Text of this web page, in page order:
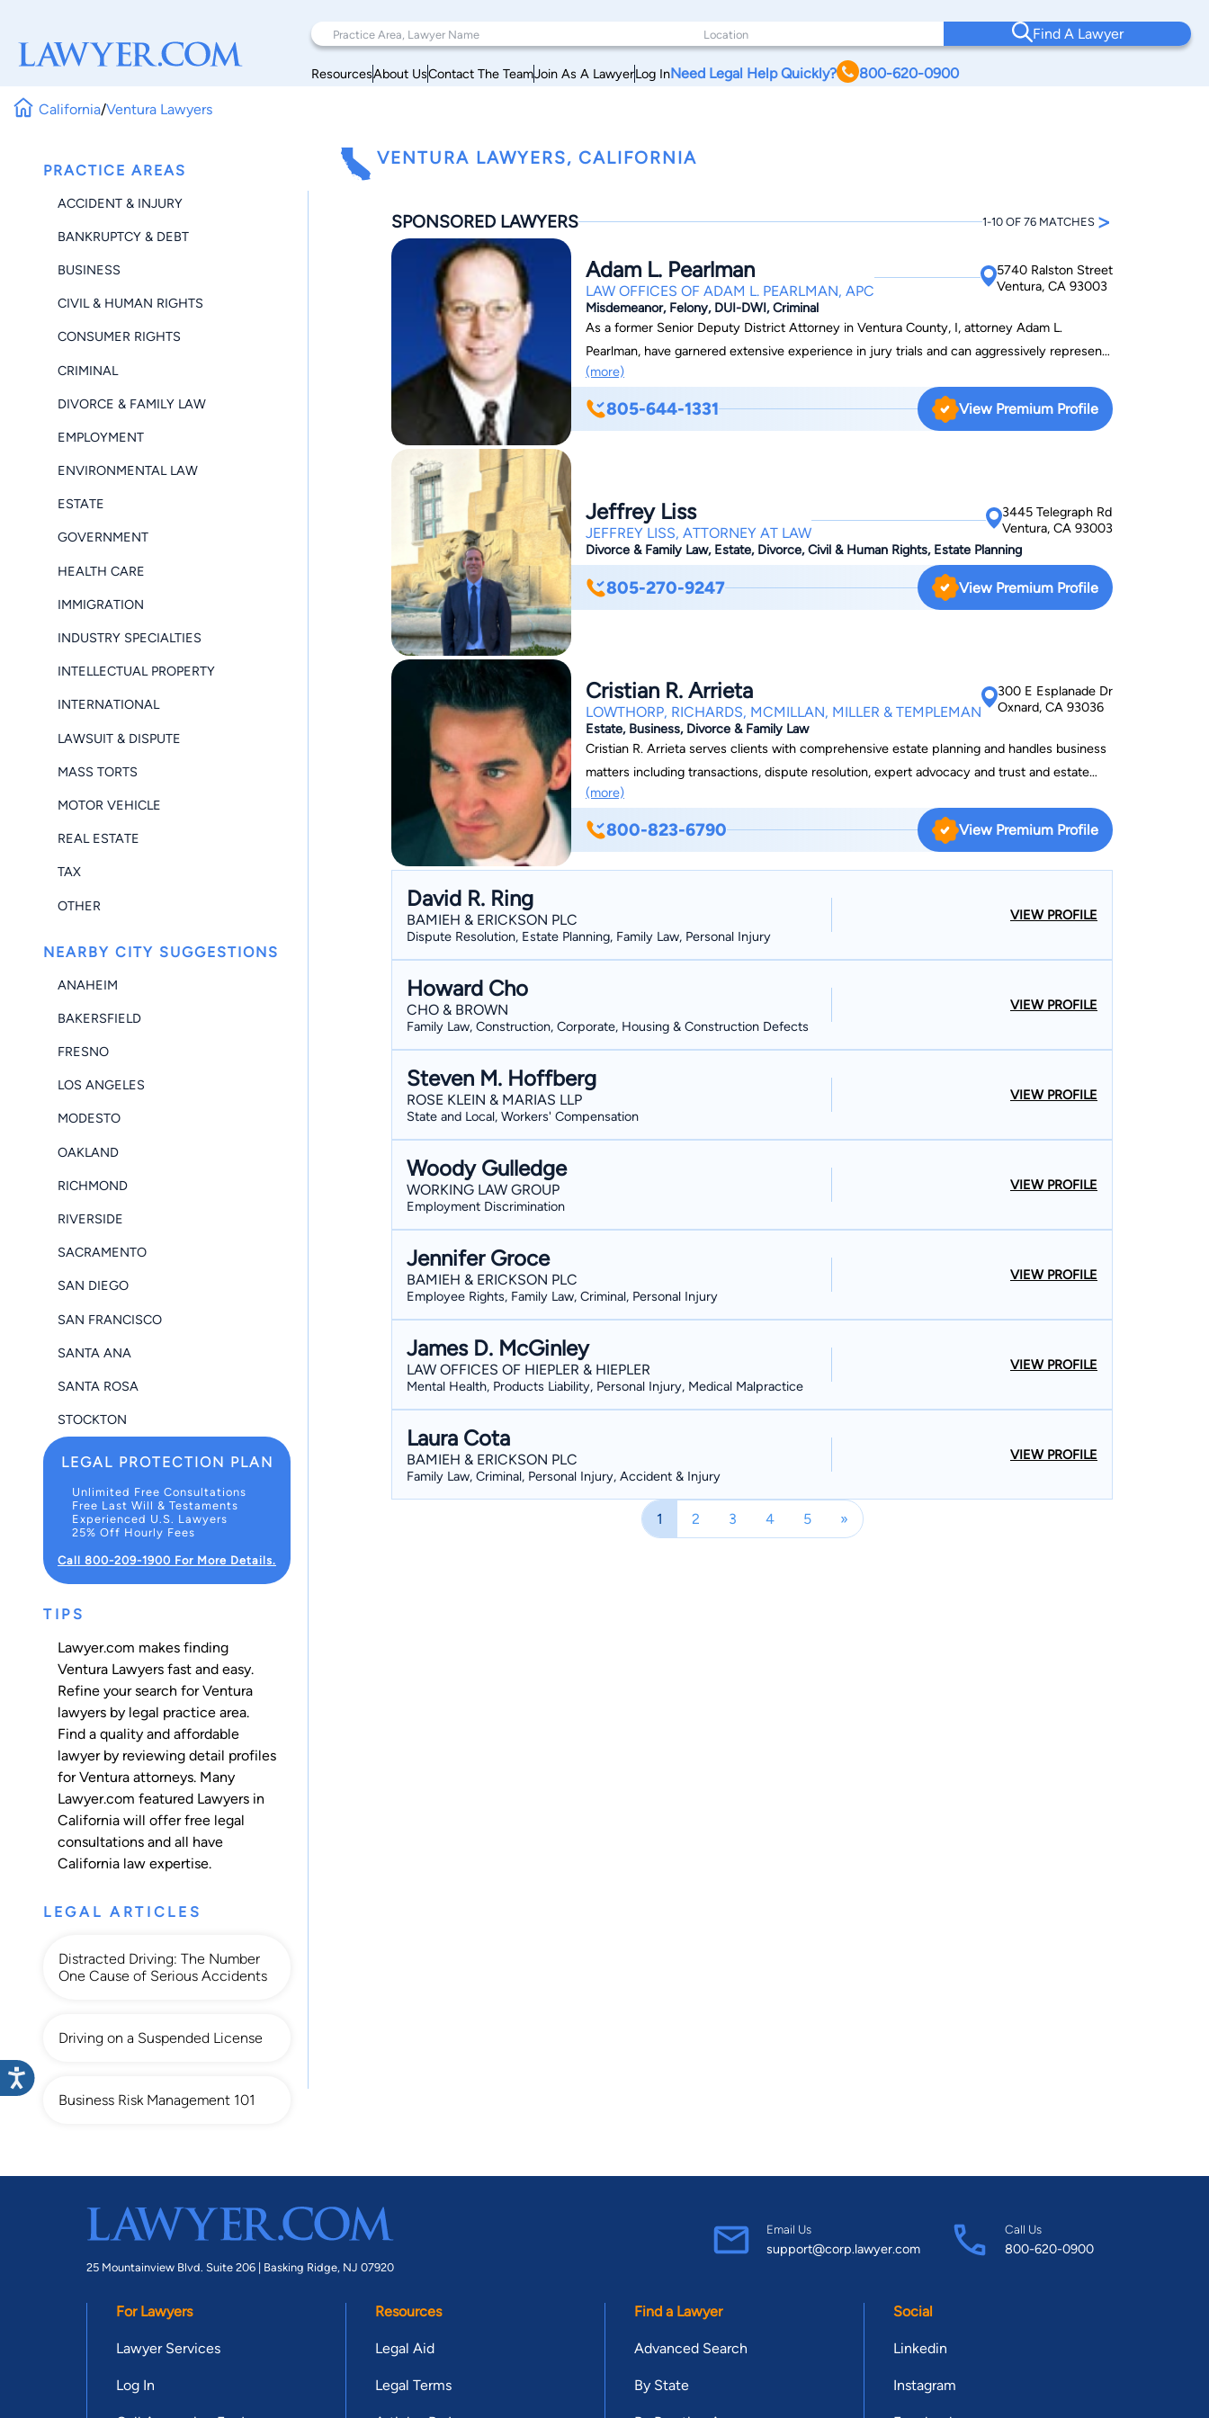
Find A Lawyer
ResourcesAbout UsContact The TeamJoin As A LawyerLog InNeed Legal Help Quickly? 800-620-0900
California/Ventura Lawyers
PRACTICE AREAS
ACCIDENT & INJURY
BANKRUPTCY & DEBT
BUSINESS
CIVIL & HUMAN RIGHTS
CONSUMER RIGHTS
CRIMINAL
DIVORCE & FAMILY LAW
EMPLOYMENT
ENVIRONMENTAL LAW
ESTATE
GOVERNMENT
HEALTH CARE
IMMIGRATION
INDUSTRY SPECIALTIES
INTELLECTUAL PROPERTY
INTERNATIONAL
LAWSUIT & DISPUTE
MASS TORTS
MOTOR VEHICLE
REAL ESTATE
TAX
OTHER
NEARBY CITY SUGGESTIONS
ANAHEIM
BAKERSFIELD
FRESNO
LOS ANGELES
MODESTO
OAKLAND
RICHMOND
RIVERSIDE
SACRAMENTO
SAN DIEGO
SAN FRANCISCO
SANTA ANA
SANTA ROSA
STOCKTON
LEGAL PROTECTION PLAN
Unlimited Free Consultations
Free Last Will & Testaments
Experienced U.S. Lawyers
25% Off Hourly Fees
Call 800-209-1900 For More Details.
TIPS
Lawyer.com makes finding
Ventura Lawyers fast and easy.
Refine your search for Ventura
lawyers by legal practice area.
Find a quality and affordable
lawyer by reviewing detail profiles
for Ventura attorneys. Many
Lawyer.com featured Lawyers in
California will offer free legal
consultations and all have
California law expertise.
LEGAL ARTICLES
Distracted Driving: The Number
One Cause of Serious Accidents
Driving on a Suspended License
Business Risk Management 101
VENTURA LAWYERS, CALIFORNIA
SPONSORED LAWYERS 1-10 OF 76 MATCHES >
Adam L. Pearlman
LAW OFFICES OF ADAM L. PEARLMAN, APC
5740 Ralston Street
Ventura, CA 93003
Misdemeanor, Felony, DUI-DWI, Criminal
As a former Senior Deputy District Attorney in Ventura County, I, attorney Adam L.
Pearlman, have garnered extensive experience in jury trials and can aggressively represent
my clients when they are facing criminal charges. In many serious criminal cases, choosing
the right attorney is one of the most important decisions that you will ever make. Retaining
a skilled Santa Barbara criminal defense attorney who is trial-tested and knows how the
(more)
805-644-1331 View Premium Profile
Jeffrey Liss
JEFFREY LISS, ATTORNEY AT LAW
3445 Telegraph Rd
Ventura, CA 93003
Divorce & Family Law, Estate, Divorce, Civil & Human Rights, Estate Planning
805-270-9247 View Premium Profile
Cristian R. Arrieta
LOWTHORP, RICHARDS, MCMILLAN, MILLER & TEMPLEMAN
300 E Esplanade Dr
Oxnard, CA 93036
Estate, Business, Divorce & Family Law
Cristian R. Arrieta serves clients with comprehensive estate planning and handles business
matters including transactions, dispute resolution, expert advocacy and trust and estate
litigation. He also serves as general outside legal counsel to many of his business clients.
His expertise includes handling business partnerships, corporations, and limited liability
companies; sales, mergers and acquisitions; due diligence; contracts; probate and trust
Counselors to America’s Small Business, Womens Economic Ventures, as well as Senior
Concerns in Thousand Oaks. He is a cum laude graduate of California Western School of
Law, and he earned his bachelor’s degree in philosophy, cum laude, at California State
lived in Lima, Peru, where he co-owned and managed an American-style food and spirits
establishment and taught English. Cristian is fluent in Spanish. He and his family live in
Newbury Park.
(more)
800-823-6790 View Premium Profile
David R. Ring
BAMIEH & ERICKSON PLC
Dispute Resolution, Estate Planning, Family Law, Personal Injury
VIEW PROFILE
Howard Cho
CHO & BROWN
Family Law, Construction, Corporate, Housing & Construction Defects
VIEW PROFILE
Steven M. Hoffberg
ROSE KLEIN & MARIAS LLP
State and Local, Workers' Compensation
VIEW PROFILE
Woody Gulledge
WORKING LAW GROUP
Employment Discrimination
VIEW PROFILE
Jennifer Groce
BAMIEH & ERICKSON PLC
Employee Rights, Family Law, Criminal, Personal Injury
VIEW PROFILE
James D. McGinley
LAW OFFICES OF HIEPLER & HIEPLER
Mental Health, Products Liability, Personal Injury, Medical Malpractice
VIEW PROFILE
Laura Cota
BAMIEH & ERICKSON PLC
Family Law, Criminal, Personal Injury, Accident & Injury
VIEW PROFILE
1 2 3 4 5 »
25 Mountainview Blvd. Suite 206 | Basking Ridge, NJ 07920
Email Us
support@corp.lawyer.com
Call Us
800-620-0900
For Lawyers
Lawyer Services
Log In
Resources
Legal Aid
Legal Terms
Find a Lawyer
Advanced Search
By State
Social
Linkedin
Instagram